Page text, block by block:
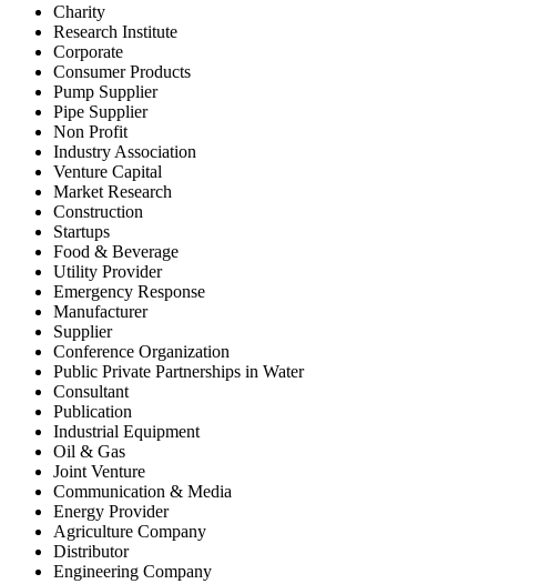
Charity
Research Institute
Corporate
Consumer Products
Pump Supplier
Pipe Supplier
Non Profit
Industry Association
Venture Capital
Market Research
Construction
Startups
Food & Beverage
Utility Provider
Emergency Response
Manufacturer
Supplier
Conference Organization
Public Private Partnerships in Water
Consultant
Publication
Industrial Equipment
Oil & Gas
Joint Venture
Communication & Media
Energy Provider
Agriculture Company
Distributor
Engineering Company